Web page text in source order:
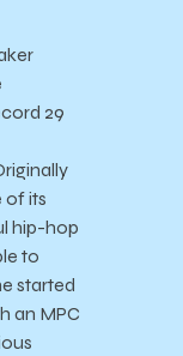
29
of its
hip-hop
to
started
an MPC